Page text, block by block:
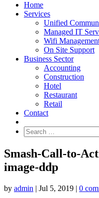
Home
Services
Unified
Managed IT
Wifi
On Site Support
Business Sector
Accounting
Construction
Hotel
Restaurant
Retail
Contact
Smash-Call-to-
image-ddp
by admin | Jul 5, 2019 | 0